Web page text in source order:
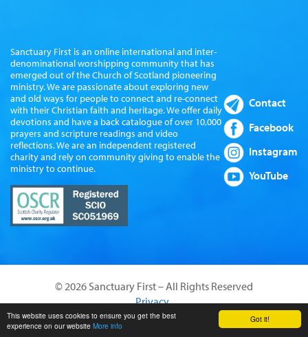
Got it!
This website uses cookies to ensure you get the best
experience on our website More info
Sanctuary First is an online international and inter-
denominational worshipping community that has
emerged out of the Church of Scotland pioneering
ministry. We are passionate about exploring new
and old ways for people to connect and re-connect
with their Christian faith and heritage. We offer daily
devotions and have a back catalogue of over 10,000
prayers and scripture readings and video
reflections. We are an independent registered
charity and rely on community giving to enable the
ministry to continue.
Contact
Facebook
Instagram
YouTube
© 2026 Sanctuary First – All Rights Reserved
Privacy
Website by Sanctus Media Ltd